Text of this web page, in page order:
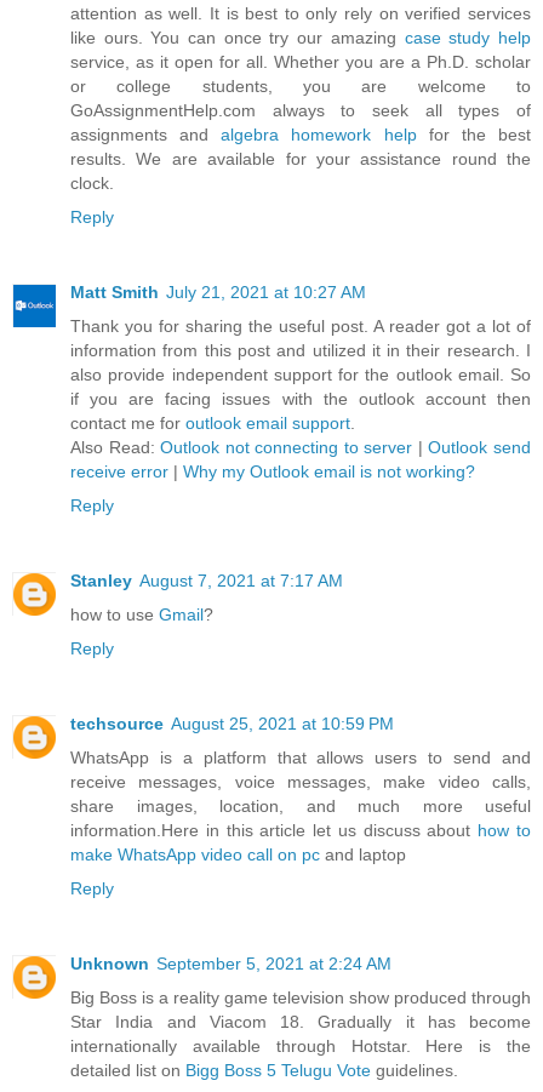
attention as well. It is best to only rely on verified services
like ours. You can once try our amazing case study help
service, as it open for all. Whether you are a Ph.D. scholar
or college students, you are welcome to
GoAssignmentHelp.com always to seek all types of
assignments andalgebra homework helpfor the best
results. We are available for your assistance round the
clock.
Reply
Matt Smith July 21, 2021 at 10:27 AM
Thank you for sharing the useful post. A reader got a lot of
information from this post and utilized it in their research. I
also provide independent support for the outlook email. So
if you are facing issues with the outlook account then
contact me for outlook email support
Also Read:Outlook not connecting to server |Outlook send
receive error | Why my Outlook email is not working?
Reply
Stanley August 7, 2021 at 7:17 AM
how to use Gmail?
Reply
techsource August 25, 2021 at 10:59 PM
WhatsApp is a platform that allows users to send and
receive messages, voice messages, make video calls,
share images, location, and much more useful
information.Here in this article let us discuss about how to
make WhatsApp video call on pc and laptop
Reply
Unknown September 5, 2021 at 2:24 AM
Big Boss is a reality game television show produced through
Star India and Viacom 18. Gradually it has become
internationally available through Hotstar. Here is the
detailed list on Bigg Boss 5 Telugu Vote guidelines.